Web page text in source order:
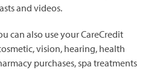
and videos.
can also use your CareCredit
vision, hearing, health
purchases, spa treatments